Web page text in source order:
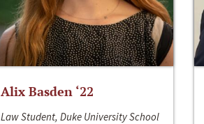
Alix Basden ‘22
Law Student, Duke University School